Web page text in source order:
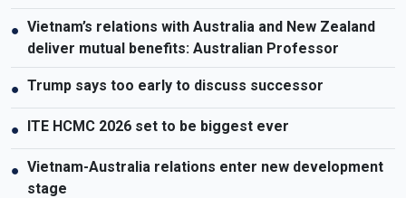
● Vietnam’s relations with Australia and New Zealand
deliver mutual benefits: Australian Professor
● Trump says too early to discuss successor
● ITE HCMC 2026 set to be biggest ever
● Vietnam-Australia relations enter new development
stage